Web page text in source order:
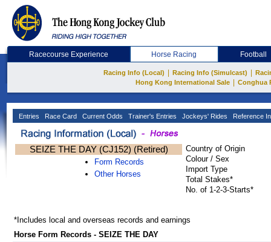
Racecourse Experience Horse Racing Football
Racing Info (Local) Racing Info (Simulcast)
Hong Kong International Sale
Conghua
Entries Race Card Current Odds Trainer's Entries Jockeys' Rides Reference
SEIZE THE DAY (CJ152) (Retired)
Form Records
Other Horses
Country of Origin
Colour / Sex
Import Type
Total Stakes*
No. of 1-2-3-Starts*
*Includes local and overseas records and earnings
Horse Form Records - SEIZE THE DAY